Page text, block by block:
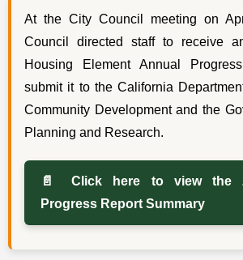
At the City Council meeting on
Council directed staff to receive
Housing Element Annual
submit it to the California
Community Development and the
Planning and Research.
📄 Click here to view the
Progress Report Summary